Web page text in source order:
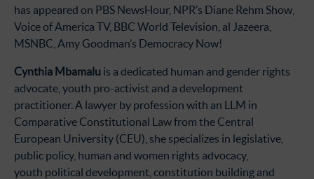
has appeared on PBS NewsHour, NPR’s Diane Rehm Show,
Voice of America TV, BBC World Television, al Jazeera,
MSNBC, Amy Goodman’s Democracy Now!
Cynthia Mbamalu is a dedicated human and gender rights
advocate, youth pro-activist and a development
practitioner. A lawyer by profession with an LLM in
Comparative Constitutional Law from the Central
European University (CEU), she specializes in legislative,
public policy, human and women rights advocacy,
youth political development, constitution building and